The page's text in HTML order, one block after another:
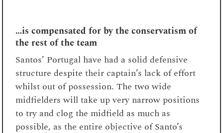
…is compensated for by the conservatism of
the rest of the team
Santos’ Portugal have had a solid defensive
structure despite their captain’s lack of effort
whilst out of possession. The two wide
midfielders will take up very narrow positions
to try and clog the midfield as much as
possible, as the entire objective of Santo’s